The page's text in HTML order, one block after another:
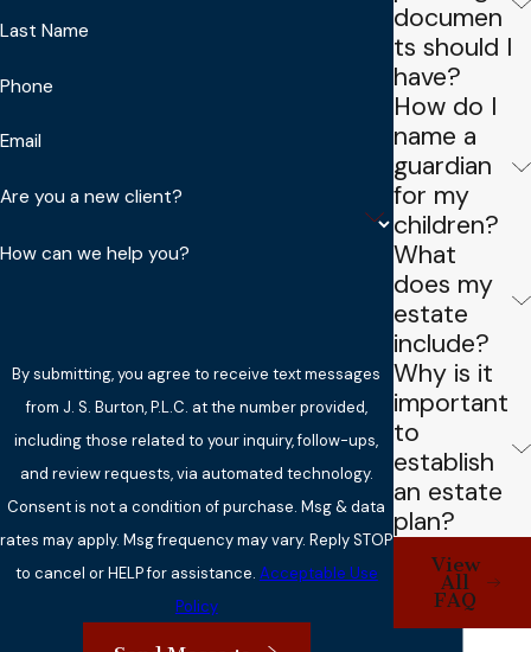
Last Name
Phone
Email
Are you a new client?
How can we help you?
By submitting, you agree to receive text messages
from J. S. Burton, P.L.C. at the number provided,
including those related to your inquiry, follow-ups,
and review requests, via automated technology.
Consent is not a condition of purchase. Msg & data
rates may apply. Msg frequency may vary. Reply STOP
to cancel or HELP for assistance. Acceptable Use
Policy
documen
ts should I
have?
How do I
name a
guardian
for my
children?
What
does my
estate
include?
Why is it
important
to
establish
an estate
plan?
View
All
FAQ